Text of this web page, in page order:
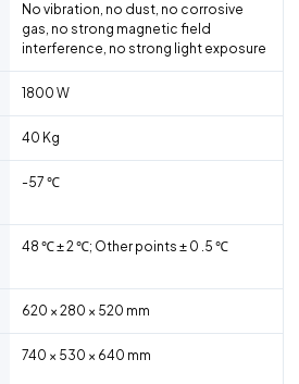
No vibration, no dust, no corrosive
gas, no strong magnetic field
interference, no strong light exposure
1800 W
40 Kg
-57 ℃
48 ℃ ± 2 ℃; Other points ± 0 .5 ℃
620 × 280 × 520 mm
740 × 530 × 640 mm